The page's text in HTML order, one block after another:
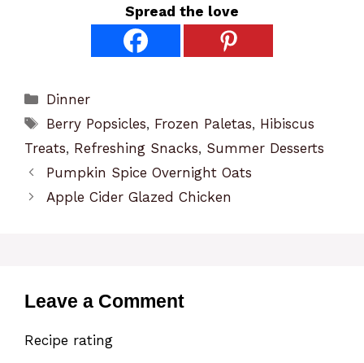
Spread the love
Categories
Dinner
Tags
Berry Popsicles, Frozen Paletas, Hibiscus
Treats, Refreshing Snacks, Summer Desserts
Pumpkin Spice Overnight Oats
Apple Cider Glazed Chicken
Leave a Comment
Recipe rating